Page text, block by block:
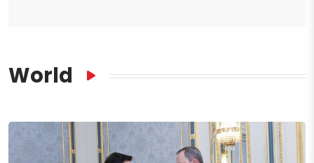
World